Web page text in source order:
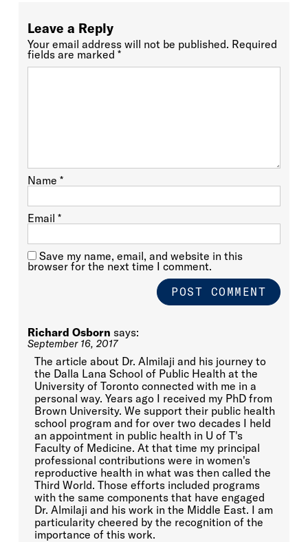
Leave a Reply
Your email address will not be published. Required
fields are marked *
Name *
Email *
Save my name, email, and website in this
browser for the next time I comment.
Richard Osborn says:
September 16, 2017
The article about Dr. Almilaji and his journey to
the Dalla Lana School of Public Health at the
University of Toronto connected with me in a
personal way. Years ago I received my PhD from
Brown University. We support their public health
school program and for over two decades I held
an appointment in public health in U of T's
Faculty of Medicine. At that time my principal
professional contributions were in women's
reproductive health in what was then called the
Third World. Those efforts included programs
with the same components that have engaged
Dr. Almilaji and his work in the Middle East. I am
particularity cheered by the recognition of the
importance of this work.